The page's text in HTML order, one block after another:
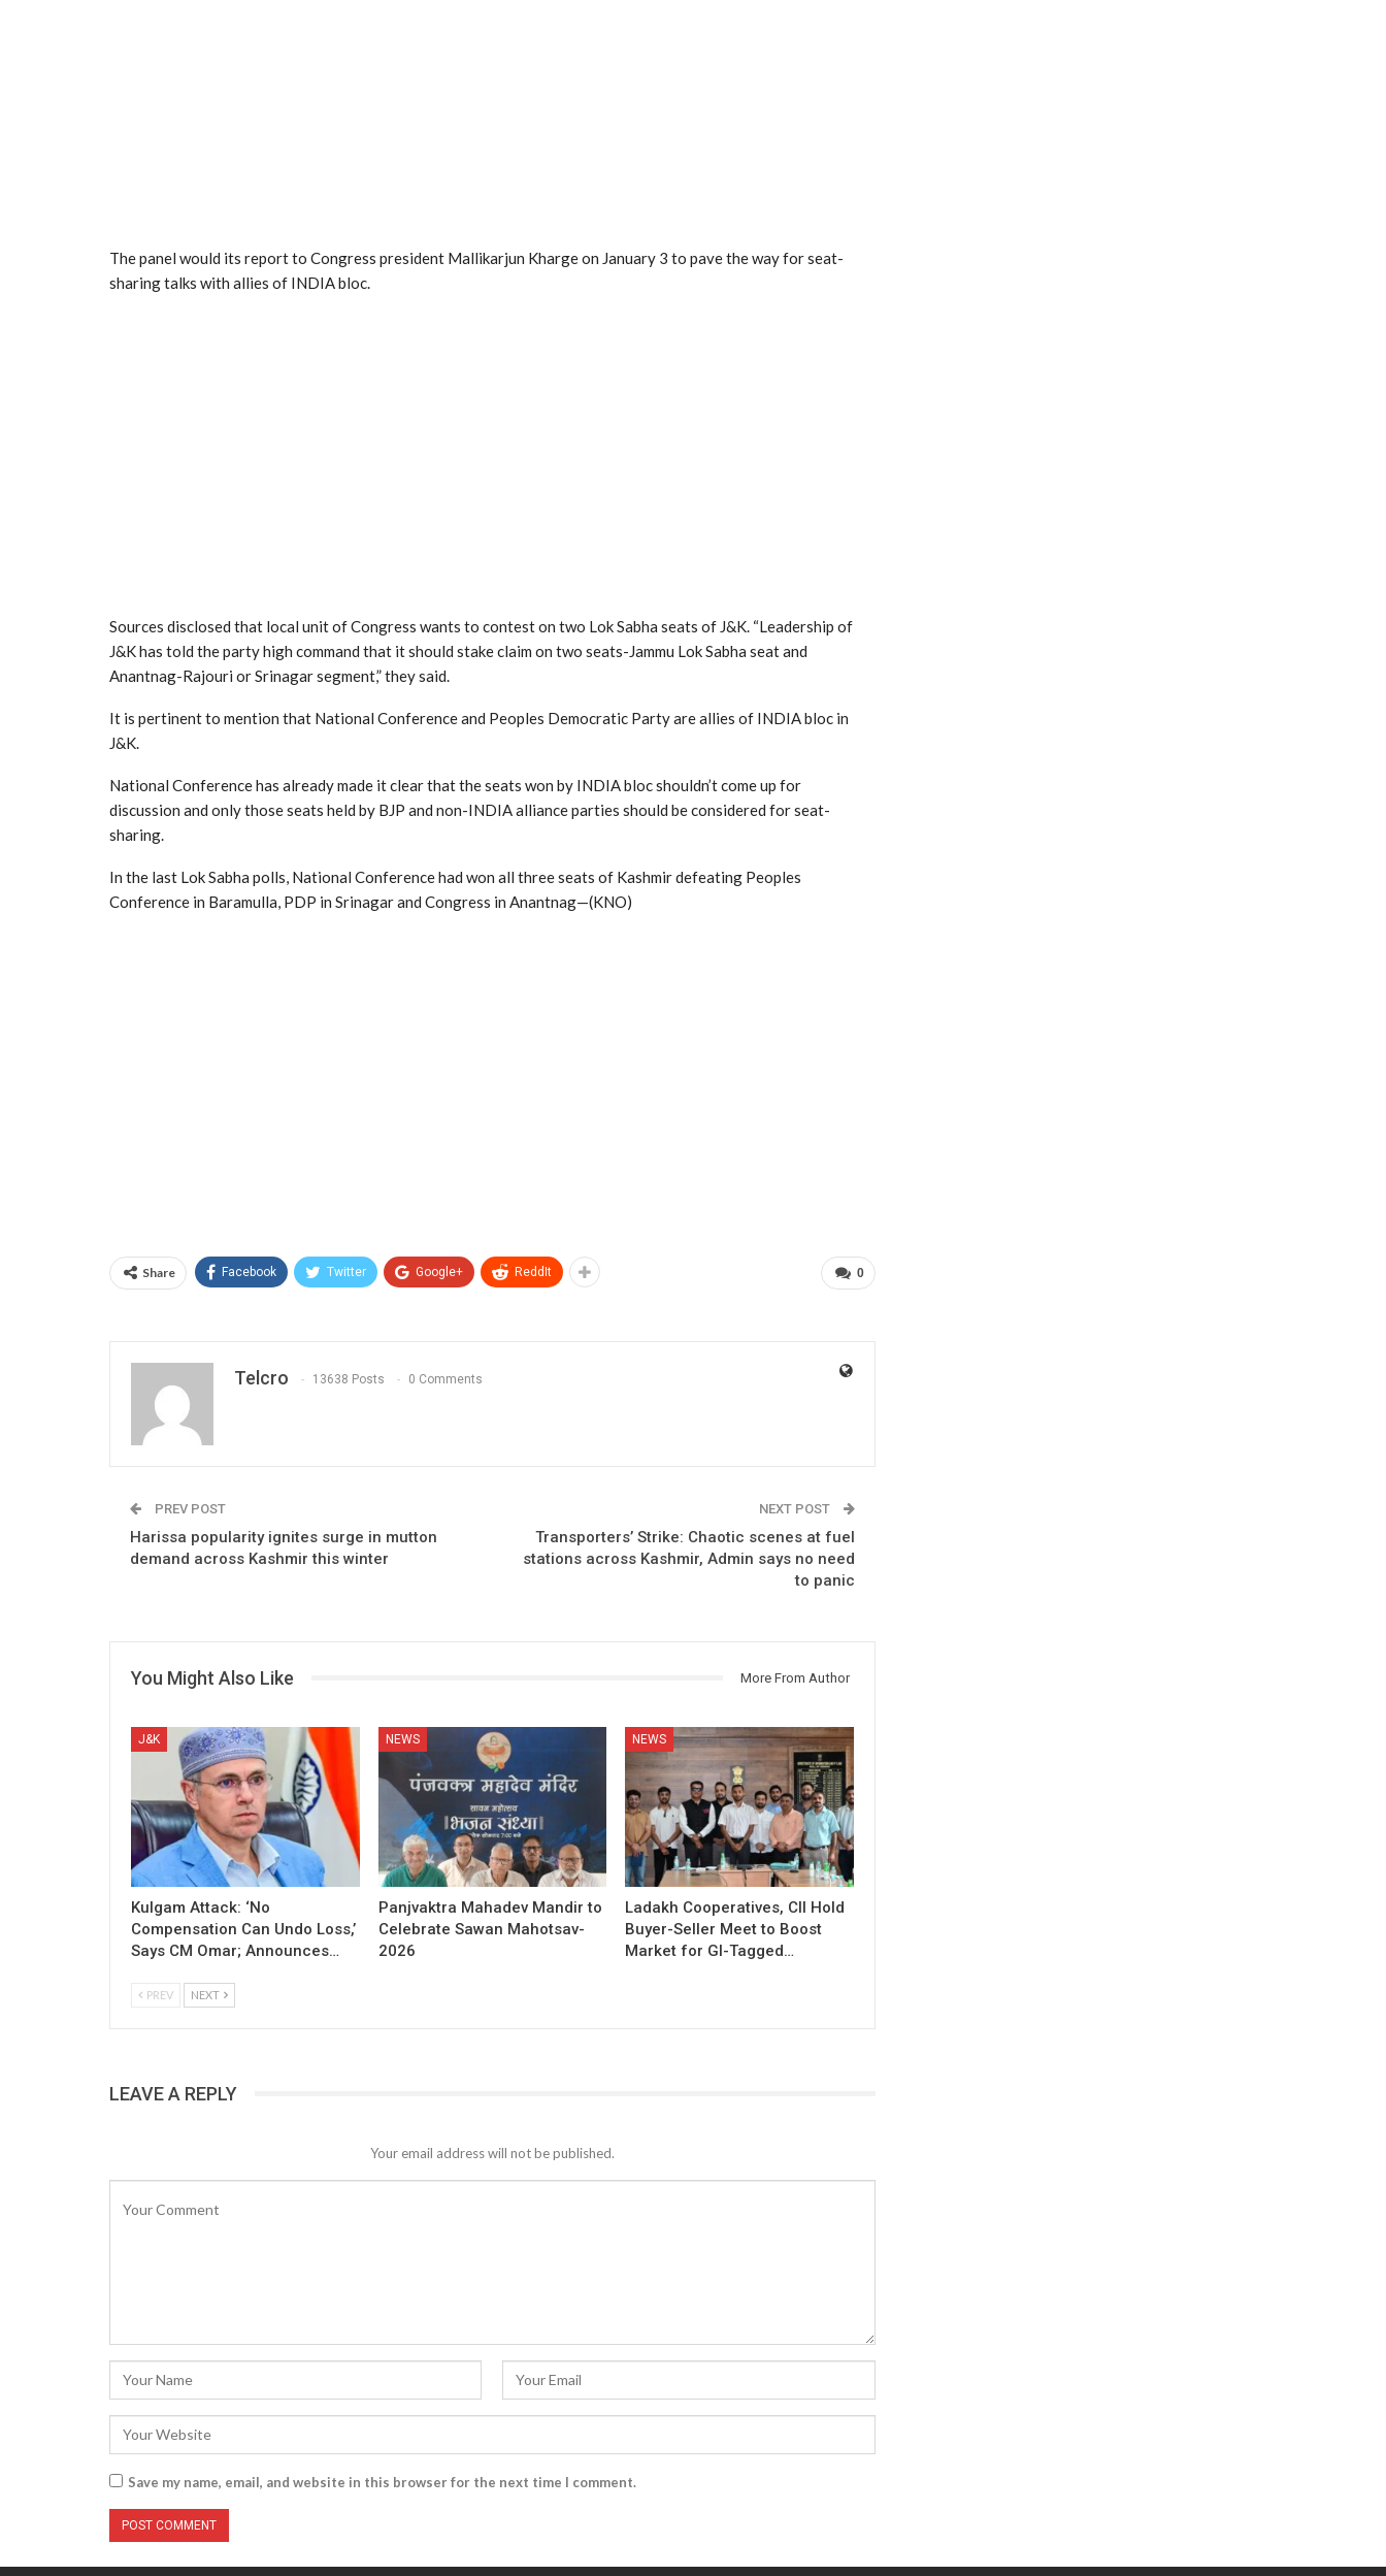
The panel would its report to Congress president Mallikarjun Kharge on January 3 to pave the way for seat-
sharing talks with allies of INDIA bloc.
Sources disclosed that local unit of Congress wants to contest on two Lok Sabha seats of J&K. “Leadership of
J&K has told the party high command that it should stake claim on two seats-Jammu Lok Sabha seat and
Anantnag-Rajouri or Srinagar segment,” they said.
It is pertinent to mention that National Conference and Peoples Democratic Party are allies of INDIA bloc in
J&K.
National Conference has already made it clear that the seats won by INDIA bloc shouldn’t come up for
discussion and only those seats held by BJP and non-INDIA alliance parties should be considered for seat-
sharing.
In the last Lok Sabha polls, National Conference had won all three seats of Kashmir defeating Peoples
Conference in Baramulla, PDP in Srinagar and Congress in Anantnag—(KNO)
0
Share Facebook Twitter Google+ ReddIt
Telcro 13638 Posts 0 Comments
PREV POST
Harissa popularity ignites surge in mutton
demand across Kashmir this winter
NEXT POST
Transporters’ Strike: Chaotic scenes at fuel
stations across Kashmir, Admin says no need
to panic
You Might Also Like More From Author
J&K
Kulgam Attack: ‘No
Compensation Can Undo Loss,’
Says CM Omar; Announces…
NEWS
Panjvaktra Mahadev Mandir to
Celebrate Sawan Mahotsav-
2026
NEWS
Ladakh Cooperatives, CII Hold
Buyer-Seller Meet to Boost
Market for GI-Tagged…
PREV NEXT
LEAVE A REPLY
Your email address will not be published.
Save my name, email, and website in this browser for the next time I comment.